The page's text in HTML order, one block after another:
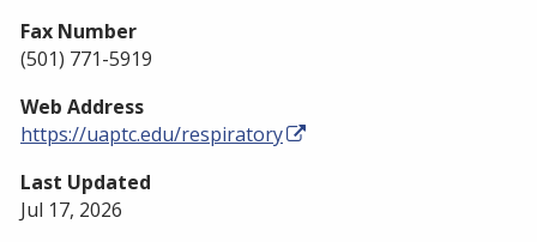
Fax Number
(501) 771-5919
Web Address
https://uaptc.edu/respiratory
Last Updated
Jul 17, 2026